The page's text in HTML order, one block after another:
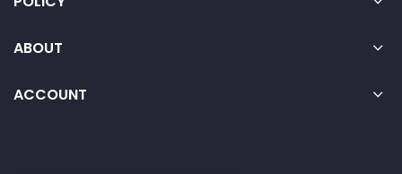
ABOUT
ACCOUNT